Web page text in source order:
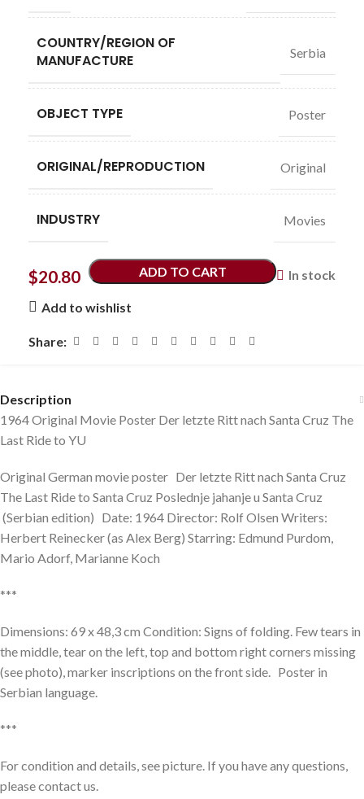
COUNTRY/REGION OF
MANUFACTURE
Serbia
OBJECT TYPE Poster
ORIGINAL/REPRODUCTION Original
INDUSTRY Movies
$20.80 In stock
ADD TO CART
Add to wishlist
Share:
Description
1964 Original Movie Poster Der letzte Ritt nach Santa Cruz The
Last Ride to YU
Original German movie poster Der letzte Ritt nach Santa Cruz
The Last Ride to Santa Cruz Poslednje jahanje u Santa Cruz
(Serbian edition) Date: 1964 Director: Rolf Olsen Writers:
Herbert Reinecker (as Alex Berg) Starring: Edmund Purdom,
Mario Adorf, Marianne Koch
***
Dimensions: 69 x 48,3 cm Condition: Signs of folding. Few tears in
the middle, tear on the left, top and bottom right corners missing
(see photo), marker inscriptions on the front side. Poster in
Serbian language.
***
For condition and details, see picture. If you have any questions,
please contact us.